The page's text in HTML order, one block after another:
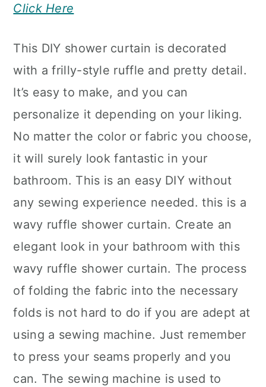
Click Here
This DIY shower curtain is decorated
with a frilly-style ruffle and pretty detail.
It’s easy to make, and you can
personalize it depending on your liking.
No matter the color or fabric you choose,
it will surely look fantastic in your
bathroom. This is an easy DIY without
any sewing experience needed. this is a
wavy ruffle shower curtain. Create an
elegant look in your bathroom with this
wavy ruffle shower curtain. The process
of folding the fabric into the necessary
folds is not hard to do if you are adept at
using a sewing machine. Just remember
to press your seams properly and you
can. The sewing machine is used to